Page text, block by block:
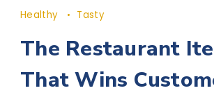
Healthy Tasty
The Restaurant
That Wins